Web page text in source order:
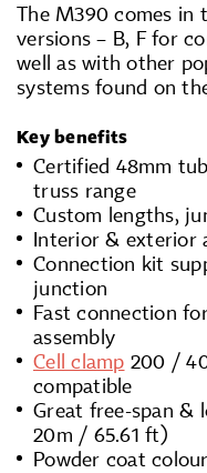
The M390 comes in
versions – B, F for
well as with other
systems found on
Key benefits
Certified 48mm
truss range
Custom lengths,
Interior & exterior
Connection kit
junction
Fast connection
assembly
Cell clamp 200 /
compatible
Great free-span &
20m / 65.61 ft)
Powder coat